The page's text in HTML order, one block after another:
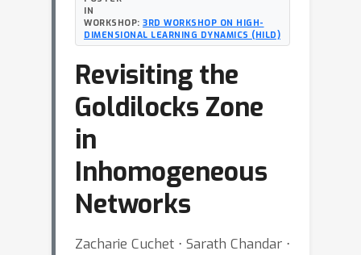
IN
WORKSHOP: 3RD WORKSHOP ON HIGH-
DIMENSIONAL LEARNING DYNAMICS (HILD)
Revisiting the
Goldilocks Zone
in
Inhomogeneous
Networks
Zacharie Cuchet ⋅ Sarath Chandar ⋅